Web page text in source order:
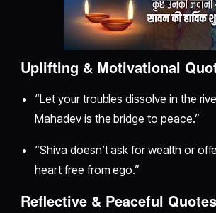
Uplifting & Motivational
“Let your troubles dissolve in the
Mahadev is the bridge to peace.”
“Shiva doesn’t ask for wealth or
heart free from ego.”
Reflective & Peaceful Quotes